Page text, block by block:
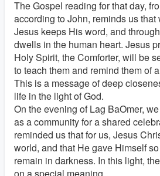
The Gospel reading for that day,
according to John, reminds us
Jesus keeps His word, and
dwells in the human heart. Jesus
Holy Spirit, the Comforter, will be
to teach them and remind them of
This is a message of deep
life in the light of God.
On the evening of Lag BaOmer,
as a community for a shared
reminded us that for us, Jesus
world, and that He gave Himself
remain in darkness. In this light,